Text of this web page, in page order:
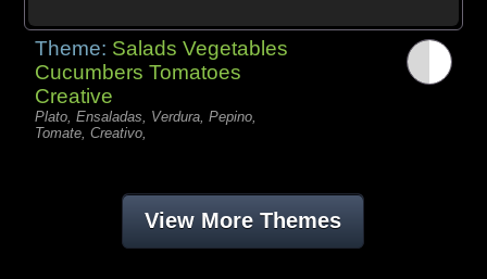
Theme: Salads Vegetables
Cucumbers Tomatoes
Creative
Plato, Ensaladas, Verdura, Pepino,
Tomate, Creativo,
View More Themes